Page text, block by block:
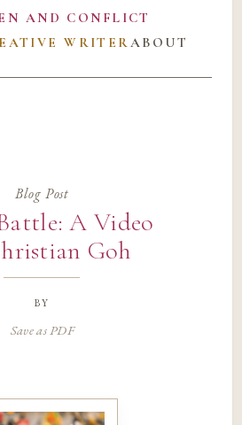
AND CONFLICT
WRITERABOUT
Blog Post
A Video
Goh
by
Save as PDF